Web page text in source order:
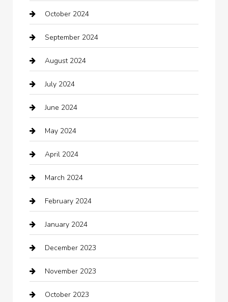
Carpet Cleaning
Casino
Catering
Chemical Exporter
Child Care Agency
Chimney Services
Chiropractor
cleaning services
Closet Services
Clothing
clothing store
Cocktail
Coffee Shop
October 2024
September 2024
August 2024
July 2024
June 2024
May 2024
April 2024
March 2024
February 2024
January 2024
December 2023
November 2023
October 2023